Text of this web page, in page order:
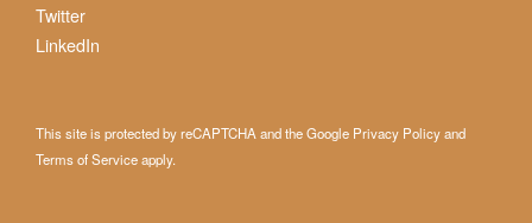
Twitter
LinkedIn
This site is protected by reCAPTCHA and the Google Privacy Policyand
Terms of Serviceapply.